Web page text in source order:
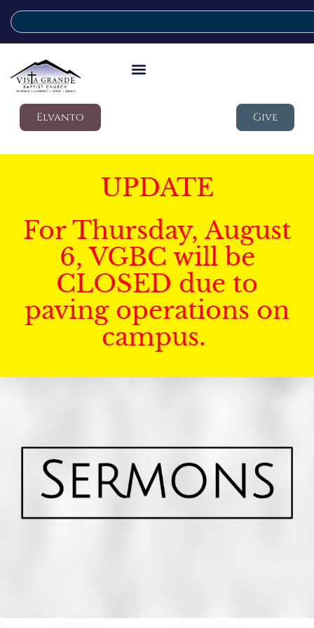
Elvanto Give
UPDATE
For Thursday, August
6, VGBC will be
CLOSED due to
paving operations on
campus.